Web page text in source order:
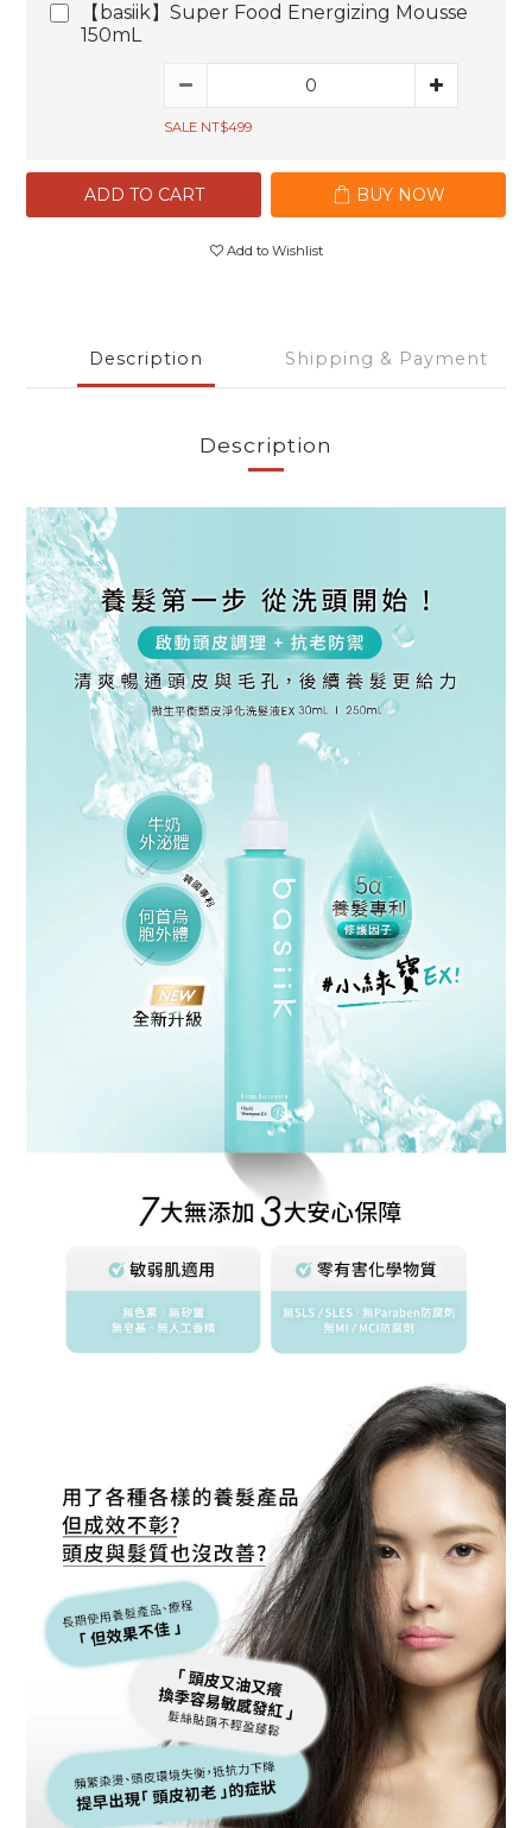
【basiik】Super Food Energizing Mousse
150mL
SALE NT$499
ADD TO CART BUY NOW
Add to Wishlist
Description Shipping & Payment
Description